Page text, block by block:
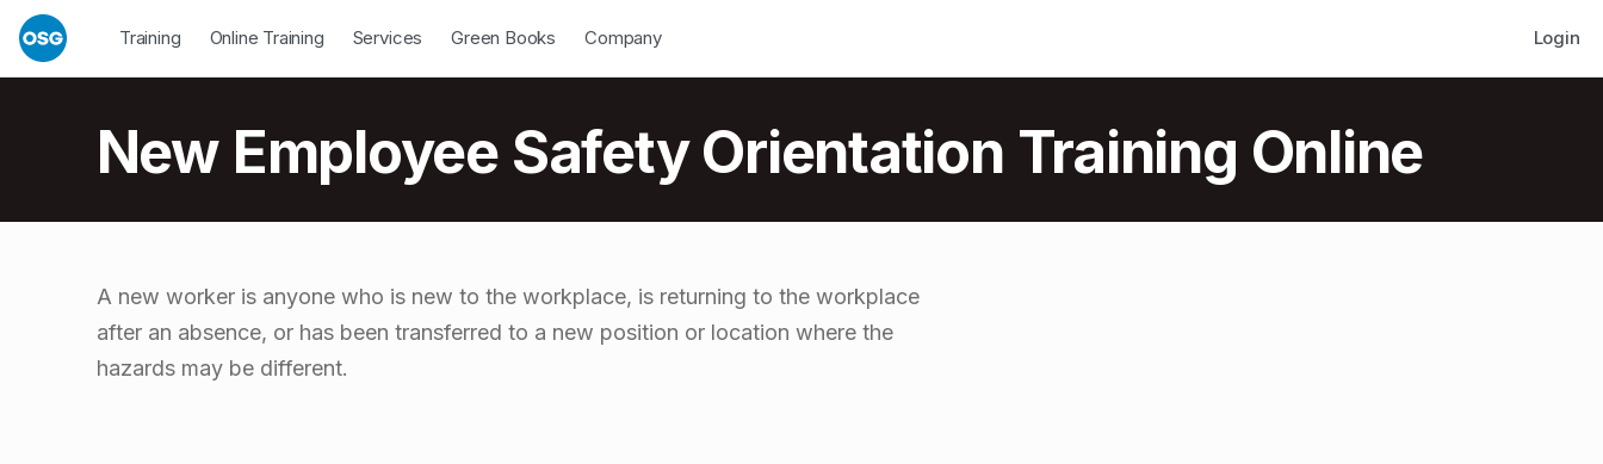
Training
Open Dropdown
Online Training
Open Dropdown
Services
Open Dropdown
Green Books Company Login
Introduction
New Employee Safety Orientation Training Online
N
e
A new worker is anyone who is new to the workplace, is returning to the workplace
after an absence, or has been transferred to a new position or location where the
hazards may be different.